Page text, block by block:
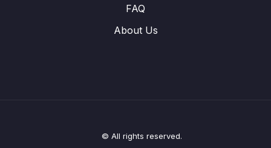
FAQ
About Us
© All rights reserved.